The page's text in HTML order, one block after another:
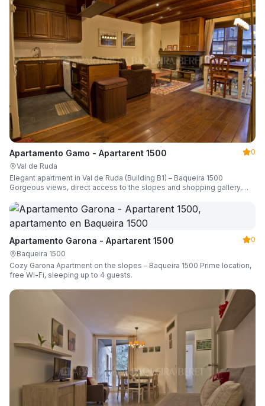
Apartamento Gamo - Apartarent 1500
0
Val de Ruda
Elegant apartment in Val de Ruda (Building B1) – Baqueira 1500
Gorgeous views, direct access to the slopes and shopping gallery,
Apartamento Garona - Apartarent 1500
0
Baqueira 1500
Cozy Garona Apartment on the slopes – Baqueira 1500 Prime location,
free Wi-Fi, sleeping up to 4 guests.